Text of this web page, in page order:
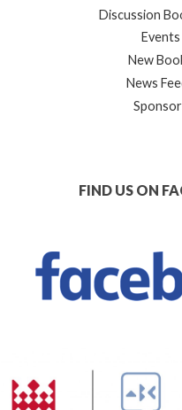
Discussion
Events
New
News
FIND US ON